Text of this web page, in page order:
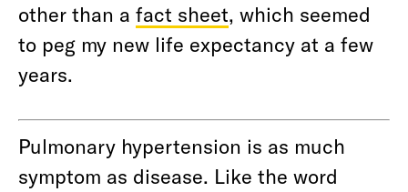
other than a fact sheet, which seemed
to peg my new life expectancy at a few
years.
Pulmonary hypertension is as much
symptom as disease. Like the word